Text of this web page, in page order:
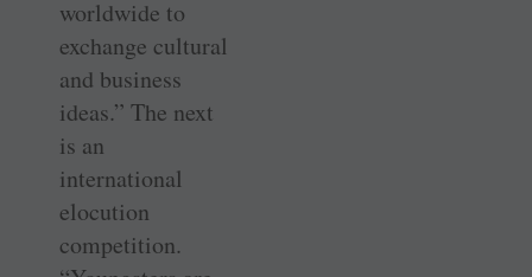
worldwide to
exchange cultural
and business
ideas.” The next
is an
international
elocution
competition.